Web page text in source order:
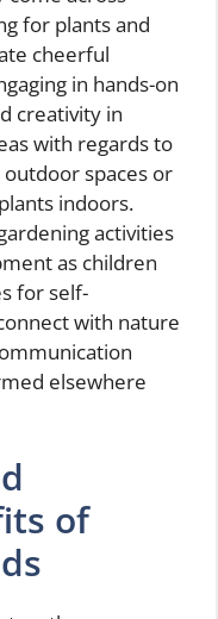
for plants and
cheerful
in hands-on
creativity in
with regards to
spaces or
indoors.
activities
as children
for self-
with nature
elsewhere
of